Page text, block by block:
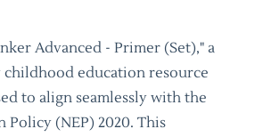
Advanced - Primer (Set)," a
education resource
to align seamlessly with the
Policy (NEP) 2020. This